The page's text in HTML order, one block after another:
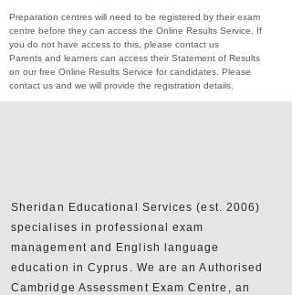
Preparation centres will need to be registered by their exam
centre before they can access the Online Results Service. If
you do not have access to this, please contact us
Parents and learners can access their Statement of Results
on our free Online Results Service for candidates. Please
contact us and we will provide the registration details.
Sheridan Educational Services (est. 2006)
specialises in professional exam
management and English language
education in Cyprus. We are an Authorised
Cambridge Assessment Exam Centre, an